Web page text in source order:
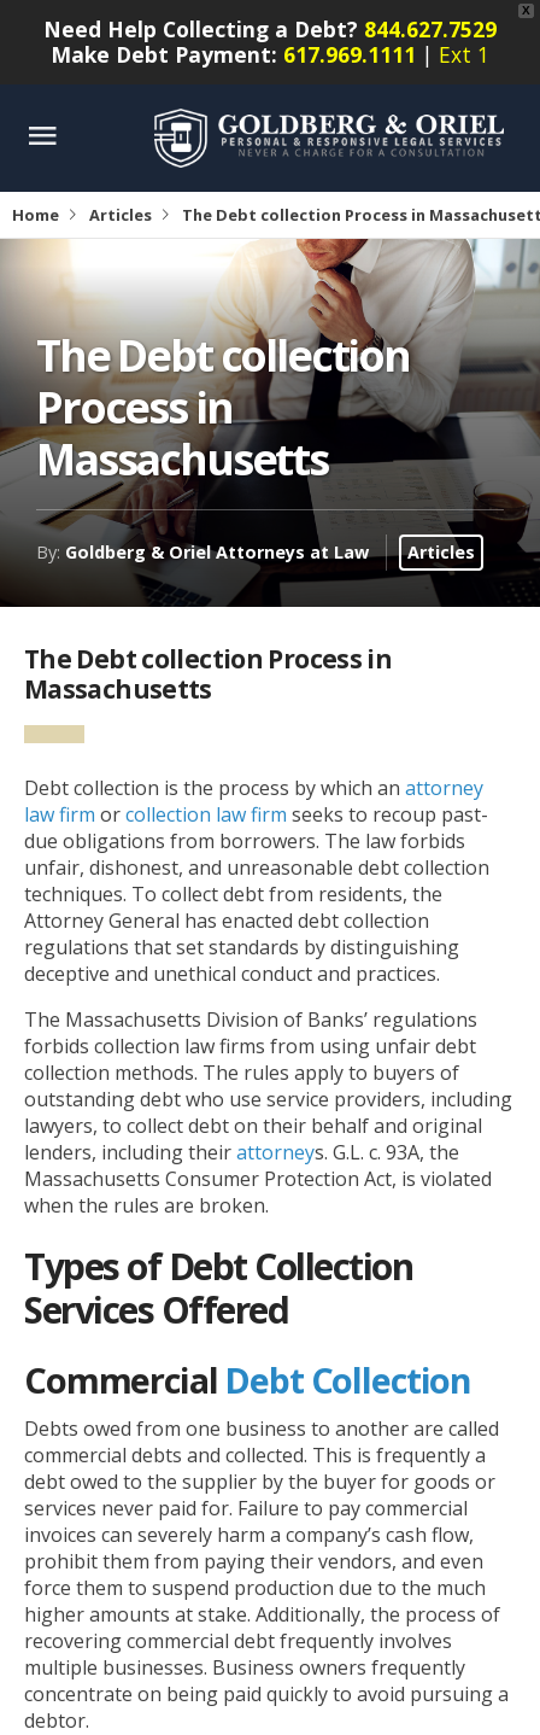
X
Need Help Collecting a Debt? 844.627.7529
Make Debt Payment: 617.969.1111 | Ext 1
Home Articles The Debt collection Process in
The Debt collection
Process in
Massachusetts
By: Goldberg & Oriel Attorneys at Law Articles
The Debt collection Process in
Massachusetts
Debt collection is the process by which an attorney
law firm orcollection law firm seeks to recoup past-
due obligations from borrowers. The law forbids
unfair, dishonest, and unreasonable debt collection
techniques. To collect debt from residents, the
Attorney General has enacted debt collection
regulations that set standards by distinguishing
deceptive and unethical conduct and practices.
The Massachusetts Division of Banks’ regulations
forbids collection law firms from using unfair debt
collection methods. The rules apply to buyers of
outstanding debt who use service providers, including
lawyers, to collect debt on their behalf and original
lenders, including theirattorneys. G.L. c. 93A, the
Massachusetts Consumer Protection Act, is violated
when the rules are broken.
Types of Debt Collection
Services Offered
Commercial Debt Collection
Debts owed from one business to another are called
commercial debts and collected. This is frequently a
debt owed to the supplier by the buyer for goods or
services never paid for. Failure to pay commercial
invoices can severely harm a company’s cash flow,
prohibit them from paying their vendors, and even
force them to suspend production due to the much
higher amounts at stake. Additionally, the process of
recovering commercial debt frequently involves
multiple businesses. Business owners frequently
concentrate on being paid quickly to avoid pursuing a
debtor.